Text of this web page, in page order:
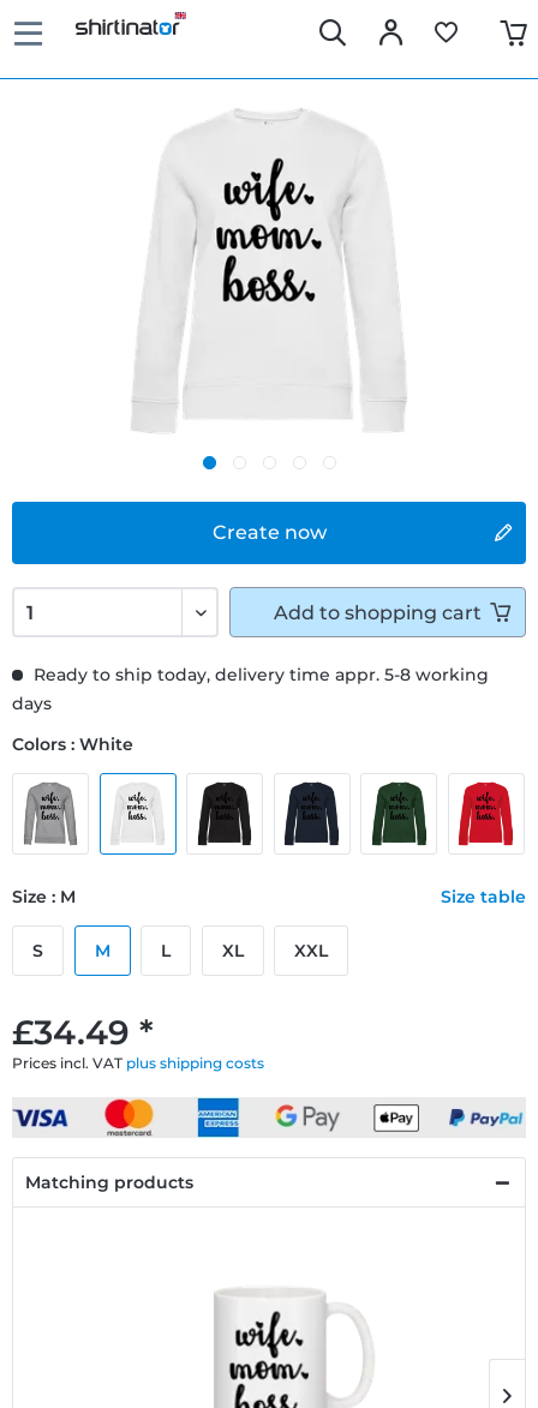
Create now
£34.49 *
Prices incl. VAT plus shipping costs
Ready to ship today, delivery time appr. 5-8 working
days
Colors : White
Size : M Size table
S M L XL XXL
Add to shopping cart
Matching products